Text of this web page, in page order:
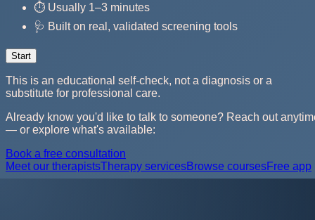
⏱️ Usually 1–3 minutes
🩺 Built on real, validated screening tools
Start
This is an educational self-check, not a diagnosis or a
substitute for professional care.
Already know you'd like to talk to someone? Reach out
— or explore what's available:
Book a free consultation
Meet our therapistsTherapy servicesBrowse coursesFree app